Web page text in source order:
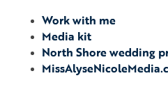
Work with me
Media kit
North Shore wedding